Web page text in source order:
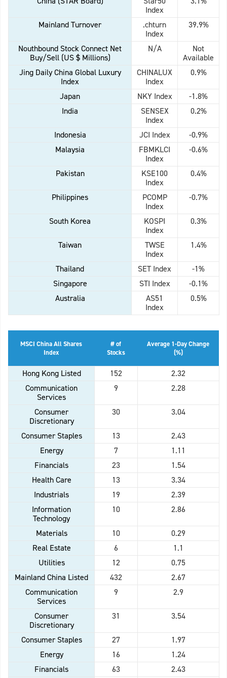
Index
Mainland Turnover
.chturn
Index
39.9%
Nouthbound Stock Connect Net
Buy/Sell (US $ Millions)
N/A
Not
Available
Jing Daily China Global Luxury
Index
CHINALUX
Index
0.9%
Japan NKY Index
-1.8%
India
SENSEX
Index
0.2%
Indonesia JCI Index
-0.9%
Malaysia
FBMKLCI
Index
-0.6%
Pakistan
KSE100
Index
0.4%
Philippines
PCOMP
Index
-0.7%
South Korea
KOSPI
Index
0.3%
Taiwan
TWSE
Index
1.4%
Thailand SET Index
-1%
Singapore
STI Index
-0.1%
Australia
AS51
Index
0.5%
MSCI China All Shares
Index
# of
Stocks
Average 1-Day Change
(%)
Hong Kong Listed 152
2.32
Communication
Services
9 2.28
Consumer
Discretionary
30 3.04
Consumer Staples 13
2.43
Energy
7
1.11
Financials
23
1.54
Health Care
13
3.34
Industrials
19
2.39
Information
Technology
10 2.86
Materials 10
0.29
Real Estate
6
1.1
Utilities
12
0.75
Mainland China Listed
432
2.67
Communication
Services
9 2.9
Consumer
Discretionary
31 3.54
Consumer Staples 27
1.97
Energy
16
1.24
Financials
63
2.43